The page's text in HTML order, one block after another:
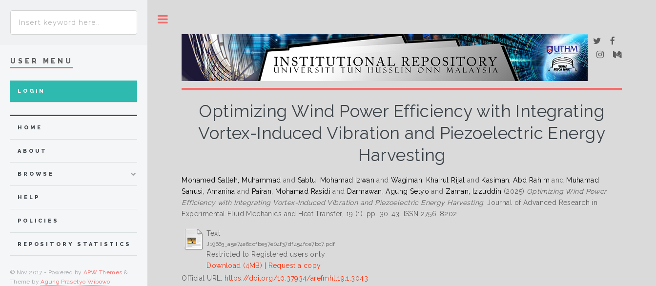
Optimizing Wind Power Efficiency with Integrating
Vortex-Induced Vibration and Piezoelectric Energy
Harvesting
Mohamed Salleh, Muhammad and Sabtu, Mohamad Izwan andWagiman, Khairul Rijal and Kasiman, Abd Rahim and Muhamad
Sanusi, Amanina and Pairan, Mohamad Rasidi and Darmawan, Agung Setyo and Zaman, Izzuddin (2025) Optimizing Wind Power
Efficiency with Integrating Vortex-Induced Vibration and Piezoelectric Energy Harvesting.
Journal of Advanced Research in
Experimental Fluid Mechanics and Heat Transfer, 19 (1). pp. 30-43. ISSN 2756-8202
Text
J19663_a5e74e6ccfbe57e04f37df454fce7bc7.pdf
Restricted to Registered users only
Download (4MB) | Request a copy
Official URL: https://doi.org/10.37934/arefmht.19.1.3043
USER MENU
LOGIN
HOME
ABOUT
BROWSE
HELP
POLICIES
REPOSITORY STATISTICS
© Nov 2017 - Powered by APW Themes &
Theme byAgung Prasetyo Wibowo.